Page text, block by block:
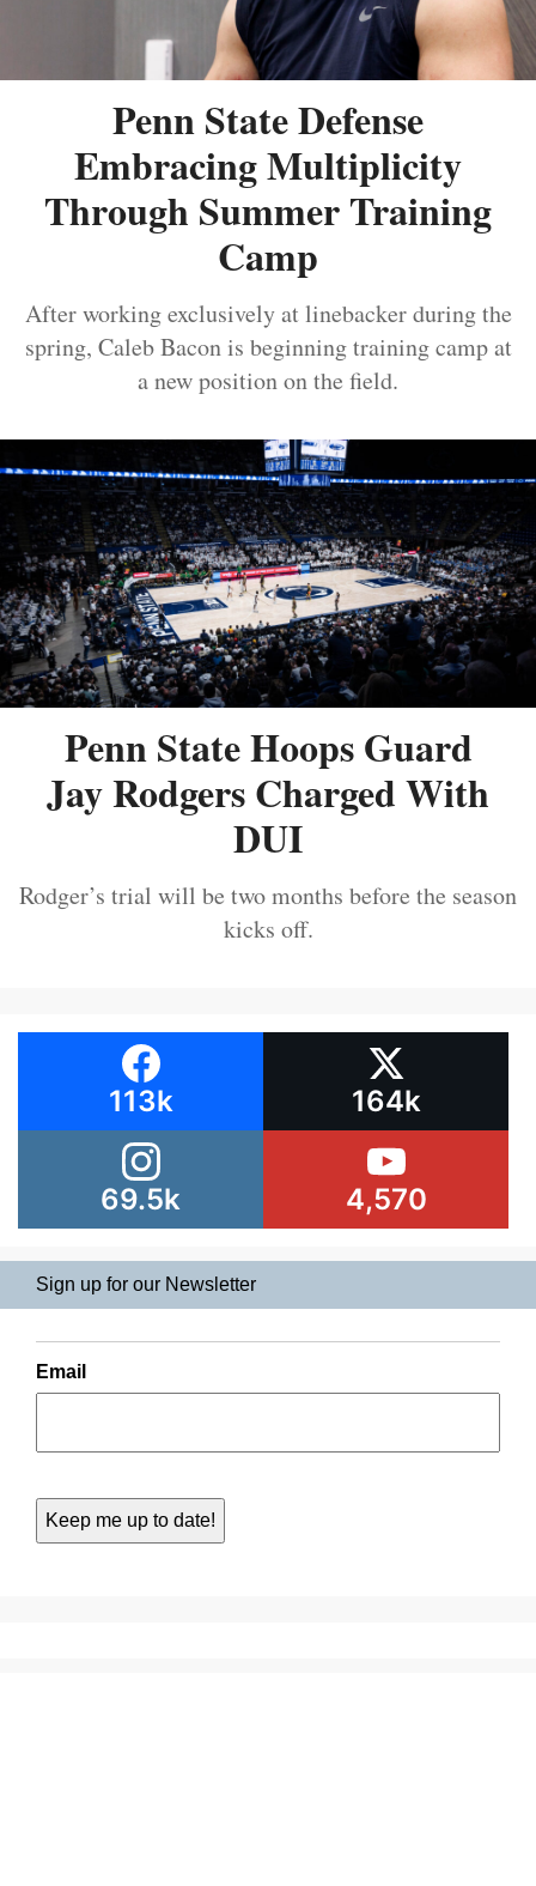
Penn State Defense
Embracing Multiplicity
Through Summer Training
Camp
After working exclusively at linebacker during the
spring, Caleb Bacon is beginning training camp at
a new position on the field.
Penn State Hoops Guard
Jay Rodgers Charged With
DUI
Rodger’s trial will be two months before the season
kicks off.
113k 164k
69.5k 4,570
Sign up for our Newsletter
Email